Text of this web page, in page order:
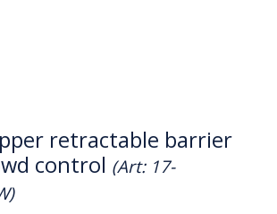
retractable barrier
control (Art: 17-